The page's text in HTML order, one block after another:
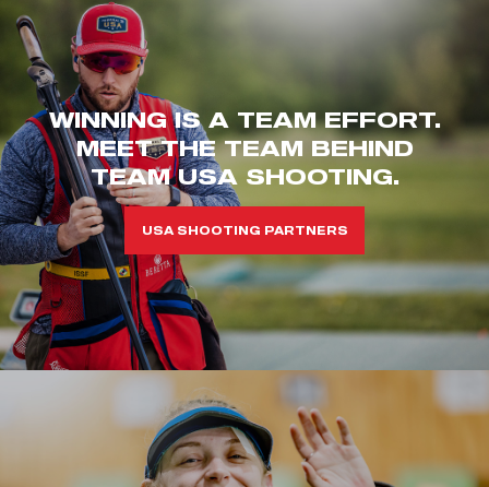
WINNING IS A TEAM EFFORT.
MEET THE TEAM BEHIND
TEAM USA SHOOTING.
USA SHOOTING PARTNERS